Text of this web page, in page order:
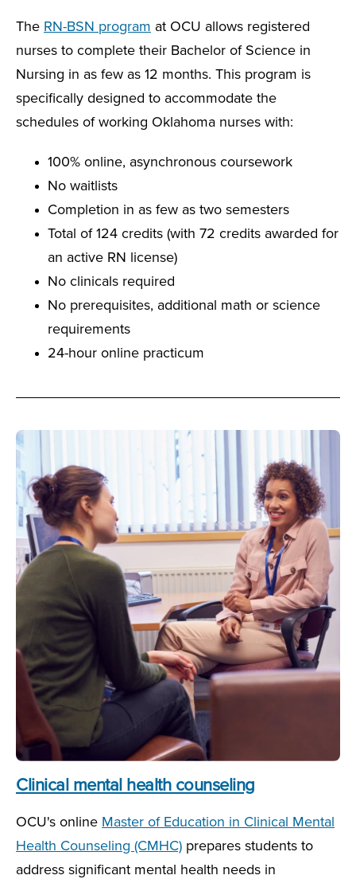
The RN-BSN program at OCU allows registered
nurses to complete their Bachelor of Science in
Nursing in as few as 12 months. This program is
specifically designed to accommodate the
schedules of working Oklahoma nurses with:
100% online, asynchronous coursework
No waitlists
Completion in as few as two semesters
Total of 124 credits (with 72 credits awarded for
an active RN license)
No clinicals required
No prerequisites, additional math or science
requirements
24-hour online practicum
Clinical mental health counseling
OCU's online Master of Education in Clinical Mental
Health Counseling (CMHC) prepares students to
address significant mental health needs in